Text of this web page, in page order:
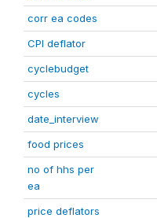
corr ea codes
CPI deflator
cyclebudget
cycles
date_interview
food prices
no of hhs per
ea
price deflators